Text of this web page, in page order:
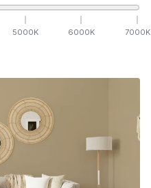
5000K 6000K 7000K